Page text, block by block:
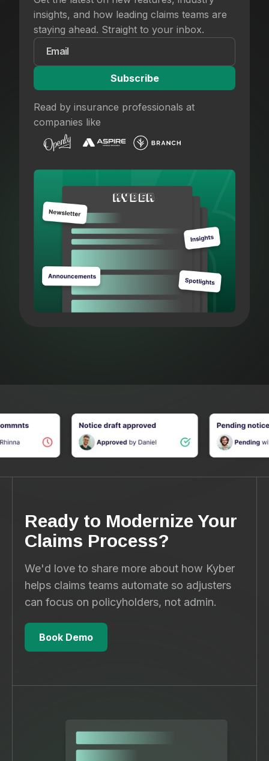
insights, and how leading claims teams are
staying ahead. Straight to your inbox.
Read by insurance professionals at
companies like
Ready to Modernize Your
Claims Process?
We'd love to share more about how Kyber
helps claims teams automate so adjusters
can focus on policyholders, not admin.
Book Demo